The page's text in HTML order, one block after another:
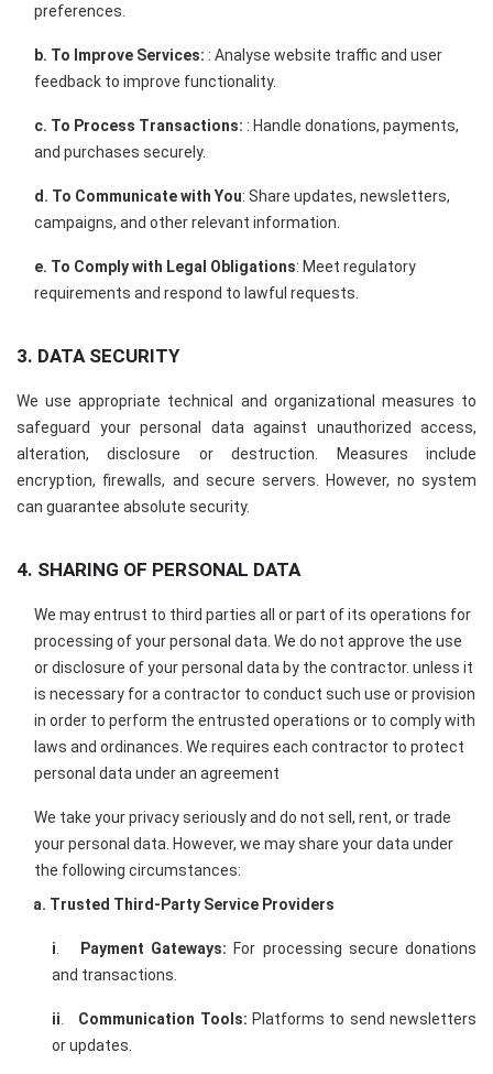
preferences.
b. To Improve Services: : Analyse website traffic and user
feedback to improve functionality.
c. To Process Transactions: : Handle donations, payments,
and purchases securely.
d. To Communicate with You: Share updates, newsletters,
campaigns, and other relevant information.
e. To Comply with Legal Obligations: Meet regulatory
requirements and respond to lawful requests.
3. DATA SECURITY
We use appropriate technical and organizational measures to
safeguard your personal data against unauthorized access,
alteration, disclosure or destruction. Measures include
encryption, firewalls, and secure servers. However, no system
can guarantee absolute security.
4. SHARING OF PERSONAL DATA
We may entrust to third parties all or part of its operations for
processing of your personal data. We do not approve the use
or disclosure of your personal data by the contractor. unless it
is necessary for a contractor to conduct such use or provision
in order to perform the entrusted operations or to comply with
laws and ordinances. We requires each contractor to protect
personal data under an agreement
We take your privacy seriously and do not sell, rent, or trade
your personal data. However, we may share your data under
the following circumstances:
a. Trusted Third-Party Service Providers
i Payment Gateways: For processing secure donations
and transactions.
ii Communication Tools: Platforms to send newsletters
or updates.